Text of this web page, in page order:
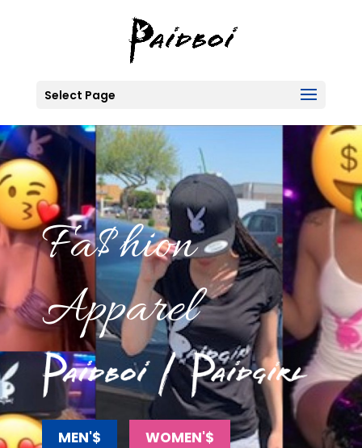
Select Page
Fa$hion
Apparel
MEN'$ WOMEN'$